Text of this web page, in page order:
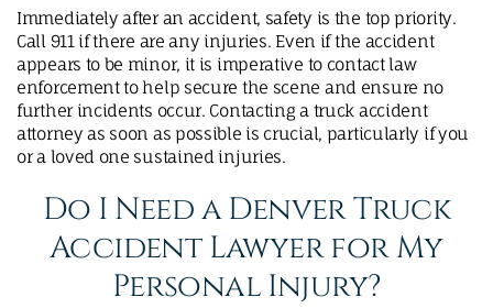
Immediately after an accident, safety is the top priority.
Call 911 if there are any injuries. Even if the accident
appears to be minor, it is imperative to contact law
enforcement to help secure the scene and ensure no
further incidents occur. Contacting a truck accident
attorney as soon as possible is crucial, particularly if you
or a loved one sustained injuries.
Do I Need a Denver Truck
Accident Lawyer for My
Personal Injury?